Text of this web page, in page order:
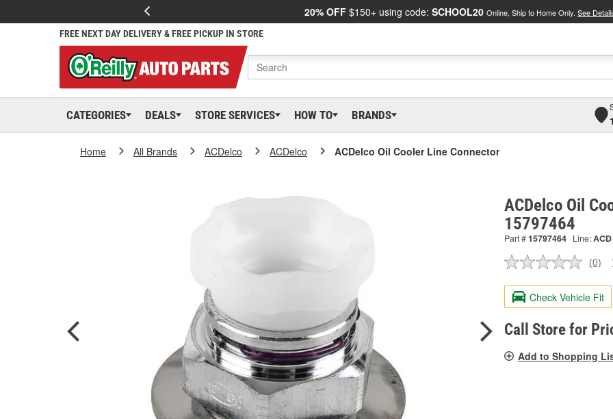
20% OFF $150+ using code: SCHOOL20 Online, Ship to Home Only. See
FREE NEXT DAY DELIVERY & FREE PICKUP IN STORE
CATEGORIES DEALS STORE SERVICES HOW TO BRANDS
Home All Brands ACDelco ACDelco ACDelco Oil Cooler Line Connector
ACDelco Oil
15797464
Part #15797464 Line:ACD
No
value.
Same
page
link.
(0)
Check Vehicle Fit
Call Store for
Add to Shopping